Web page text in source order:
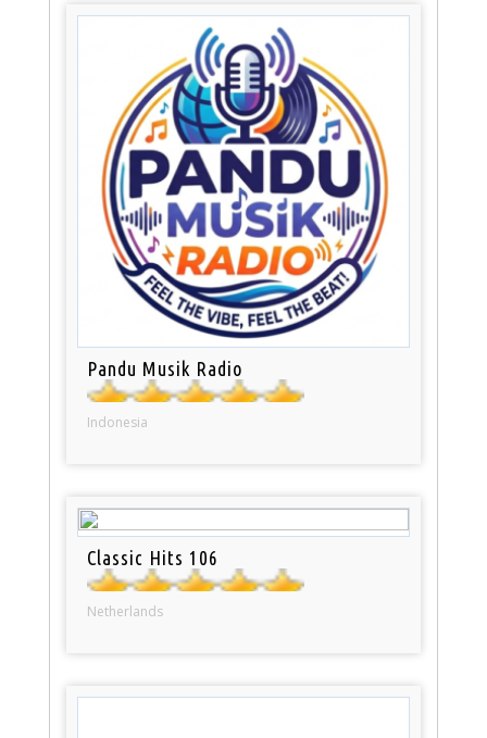
Pandu Musik Radio
Indonesia
Classic Hits 106
Netherlands